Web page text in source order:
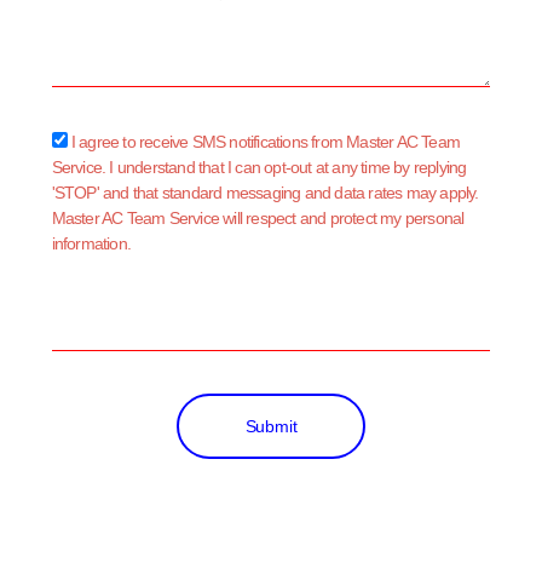
sms_opt
I agree to receive SMS notifications from Master AC Team
Service. I understand that I can opt-out at any time by replying
'STOP' and that standard messaging and data rates may apply.
Master AC Team Service will respect and protect my personal
information.
Submit